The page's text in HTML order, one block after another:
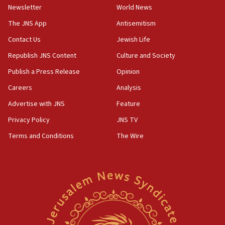
17:05
Wash. state’s 9th District, Rep. Adam Smith tells
JNS
15:56
survey of Jewish students a ‘wake-up call,’ CIJA
says
15:40
Congress
Saudi forces, dozens of Yemeni gov troops in
Orthodox Union Advocacy Center endorses
Newsletter
The JNS App
Contact Us
Republish JNS Content
Publish a Press Release
Careers
Advertise with JNS
Privacy Policy
Terms and Conditions
World News
Antisemitism
Jewish Life
Culture and Society
Opinion
Analysis
Feature
JNS TV
The Wire